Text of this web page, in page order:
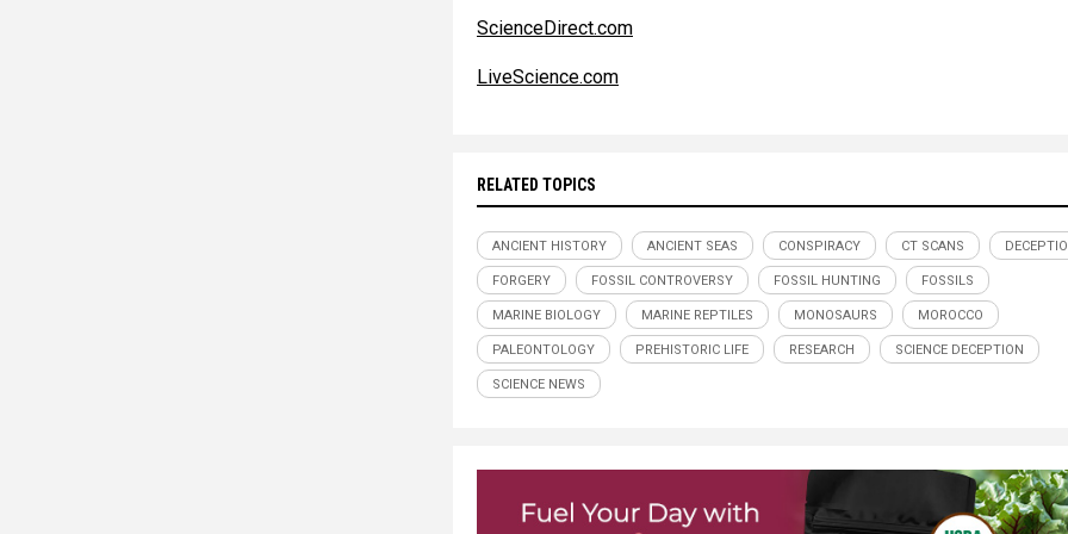
ScienceDirect.com
LiveScience.com
RELATED TOPICS
ANCIENT HISTORY ANCIENT SEAS CONSPIRACY CT SCANS
FORGERY FOSSIL CONTROVERSY FOSSIL HUNTING FOSSILS
MARINE BIOLOGY MARINE REPTILES MONOSAURS MOROCCO
PALEONTOLOGY PREHISTORIC LIFE RESEARCH SCIENCE DECEPTION
SCIENCE NEWS